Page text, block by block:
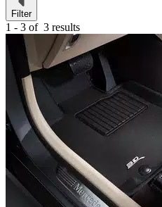
Filter
1 - 3 of 3 results